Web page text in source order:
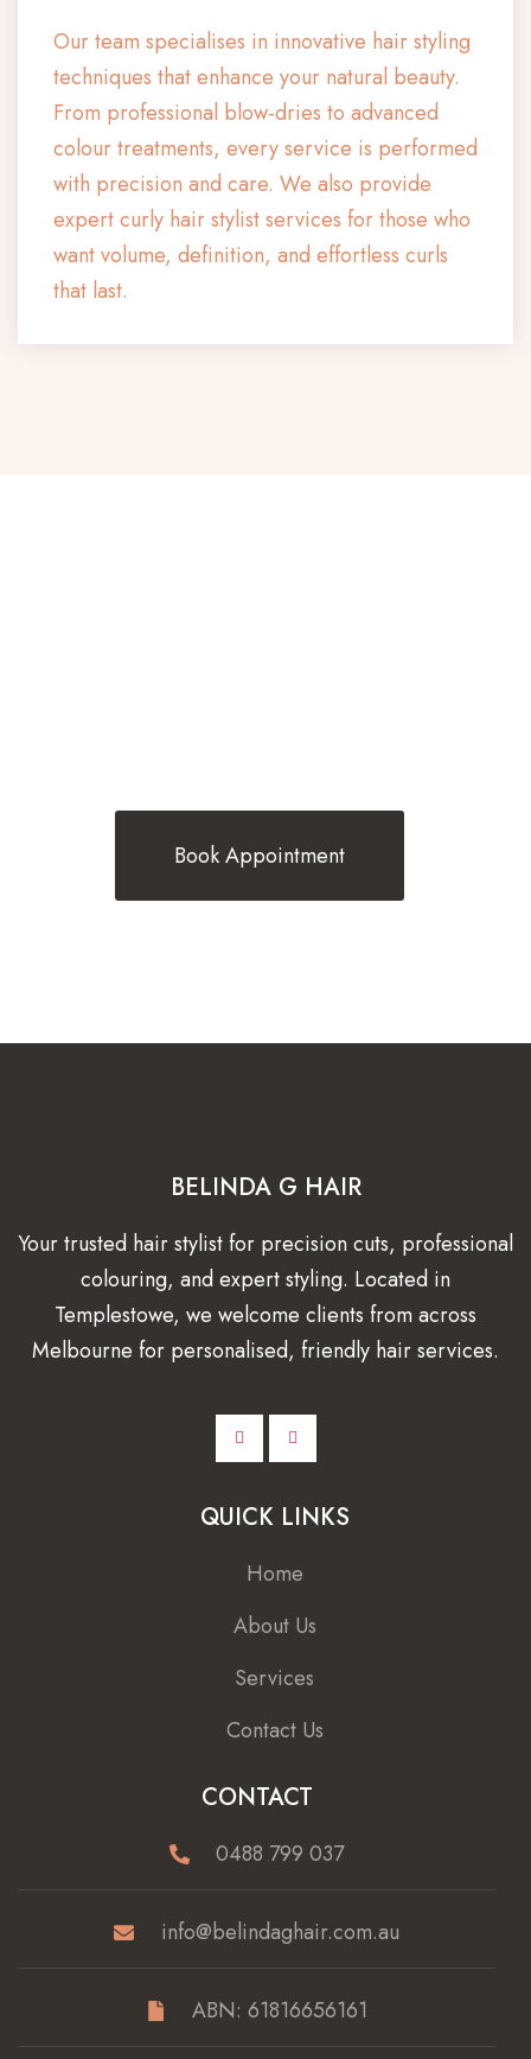
Our team specialises in innovative hair styling
techniques that enhance your natural beauty.
From professional blow-dries to advanced
colour treatments, every service is performed
with precision and care. We also provide
expert curly hair stylist services for those who
want volume, definition, and effortless curls
that last.
Book Appointment
BELINDA G HAIR
Your trusted hair stylist for precision cuts, professional
colouring, and expert styling. Located in
Templestowe, we welcome clients from across
Melbourne for personalised, friendly hair services.
QUICK LINKS
Home
About Us
Services
Contact Us
CONTACT
0488 799 037
info@belindaghair.com.au
ABN: 61816656161